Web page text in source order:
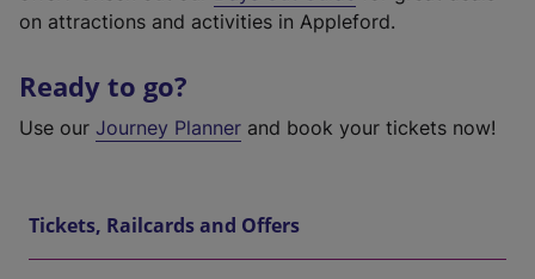
on attractions and activities in Appleford.
Ready to go?
Use our Journey Planner and book your tickets now!
Tickets, Railcards and Offers